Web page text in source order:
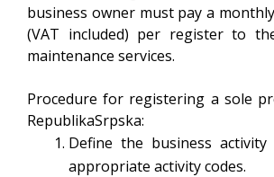
business owner must pay a
(VAT included) per register to
maintenance services.
Procedure for registering a sole
RepublikaSrpska:
Define the business
appropriate activity codes.